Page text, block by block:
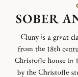
SOBER
Cluny is a great
from the 18th
Christofle house in
by the Christofle